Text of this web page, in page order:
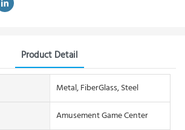
Product Detail
Metal, FiberGlass, Steel
Amusement Game Center